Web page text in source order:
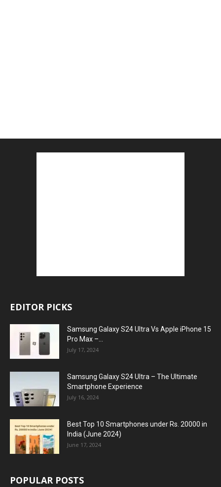
EDITOR PICKS
Samsung Galaxy S24 Ultra Vs Apple iPhone 15
Pro Max –...
July 17, 2024
Samsung Galaxy S24 Ultra – The Ultimate
Smartphone Experience
July 16, 2024
Best Top 10 Smartphones under Rs. 20000 in
India (June 2024)
June 17, 2024
POPULAR POSTS